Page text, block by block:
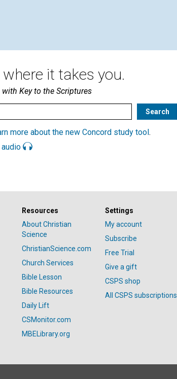
it takes you.
Key to the Scriptures
more about the new Concord study tool .
Resources
About Christian
Science
ChristianScience.com
Church Services
Bible Lesson
Bible Resources
Daily Lift
CSMonitor.com
MBELibrary.org
Settings
My account
Subscribe
Free Trial
Give a gift
CSPS shop
All CSPS subscriptions